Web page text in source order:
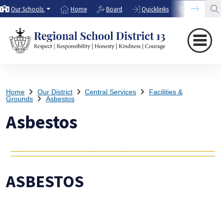
Our Schools Home Board Quicklinks Directory
Home Our District Central Services
Facilities &
Grounds
Asbestos
Asbestos
ASBESTOS